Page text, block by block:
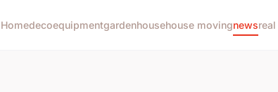
Homedecoequipmentgardenhousehouse movingnews